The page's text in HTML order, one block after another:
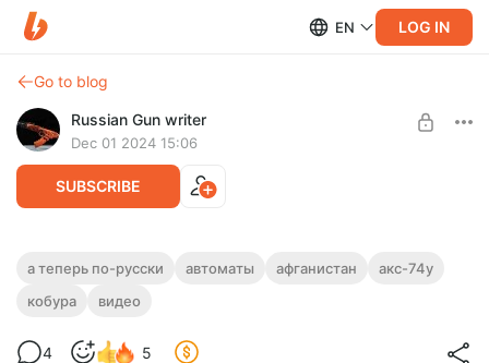
EN LOG IN
Go to blog
Russian Gun writer
Dec 01 2024 15:06
SUBSCRIBE
Экслюзивное видео: обзор на кобуру
для АКС-74У
а теперь по-русски автоматы афганистан
акс-74у
кобура
видео
4 5